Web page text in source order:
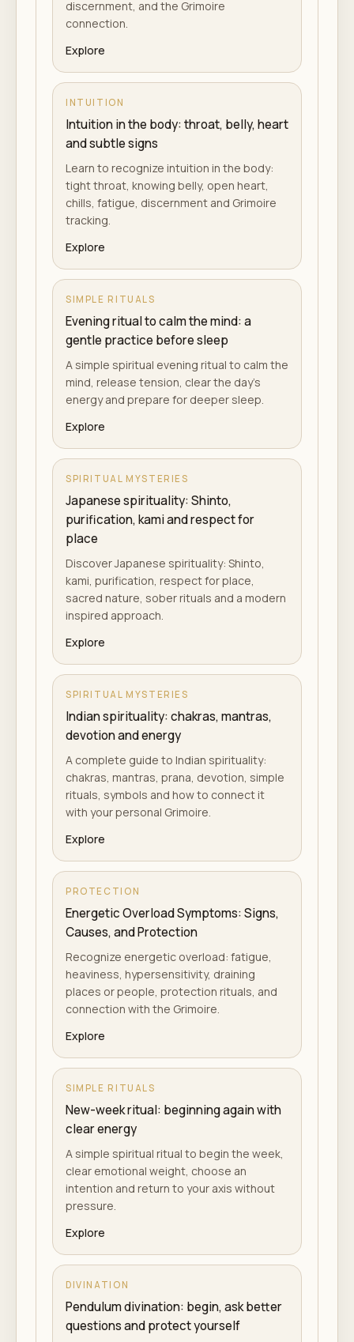
discernment, and the Grimoire
connection.
Explore
INTUITION
Intuition in the body: throat, belly, heart
and subtle signs
Learn to recognize intuition in the body:
tight throat, knowing belly, open heart,
chills, fatigue, discernment and Grimoire
tracking.
Explore
SIMPLE RITUALS
Evening ritual to calm the mind: a
gentle practice before sleep
A simple spiritual evening ritual to calm the
mind, release tension, clear the day's
energy and prepare for deeper sleep.
Explore
SPIRITUAL MYSTERIES
Japanese spirituality: Shinto,
purification, kami and respect for
place
Discover Japanese spirituality: Shinto,
kami, purification, respect for place,
sacred nature, sober rituals and a modern
inspired approach.
Explore
SPIRITUAL MYSTERIES
Indian spirituality: chakras, mantras,
devotion and energy
A complete guide to Indian spirituality:
chakras, mantras, prana, devotion, simple
rituals, symbols and how to connect it
with your personal Grimoire.
Explore
PROTECTION
Energetic Overload Symptoms: Signs,
Causes, and Protection
Recognize energetic overload: fatigue,
heaviness, hypersensitivity, draining
places or people, protection rituals, and
connection with the Grimoire.
Explore
SIMPLE RITUALS
New-week ritual: beginning again with
clear energy
A simple spiritual ritual to begin the week,
clear emotional weight, choose an
intention and return to your axis without
pressure.
Explore
DIVINATION
Pendulum divination: begin, ask better
questions and protect yourself